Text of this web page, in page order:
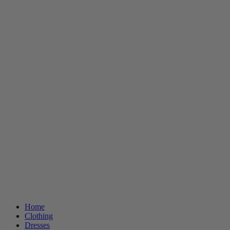
Home
Clothing
Dresses